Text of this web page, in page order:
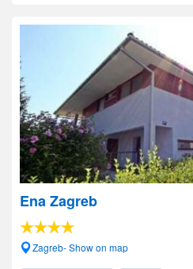
Ena Zagreb
Zagreb- Show on map